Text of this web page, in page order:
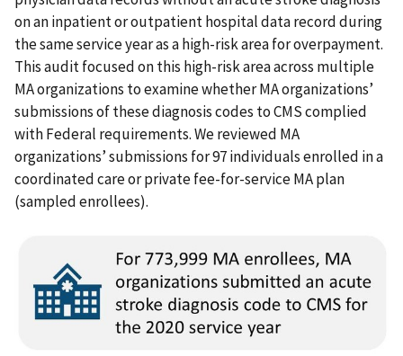
on an inpatient or outpatient hospital data record during
the same service year as a high-risk area for overpayment.
This audit focused on this high-risk area across multiple
MA organizations to examine whether MA organizations’
submissions of these diagnosis codes to CMS complied
with Federal requirements. We reviewed MA
organizations’ submissions for 97 individuals enrolled in a
coordinated care or private fee-for-service MA plan
(sampled enrollees).